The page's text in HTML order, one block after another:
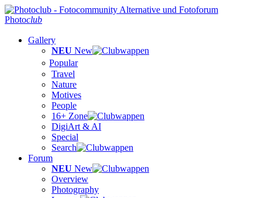
Photoclub
Gallery
NEU New
Popular
Travel
Nature
Motives
People
16+ Zone
DigiArt & AI
Special
Search
Forum
NEU New
Overview
Photography